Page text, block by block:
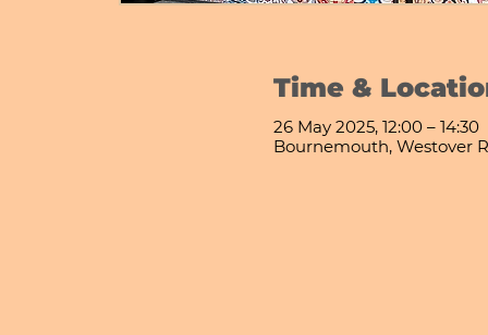
Time &
26 May 2025, 12:00 – 14:30
Bournemouth, Westover